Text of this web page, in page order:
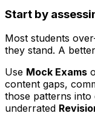
Start by
Most students
they stand. A
Use Mock Exams
content gaps,
those patterns into
underrated